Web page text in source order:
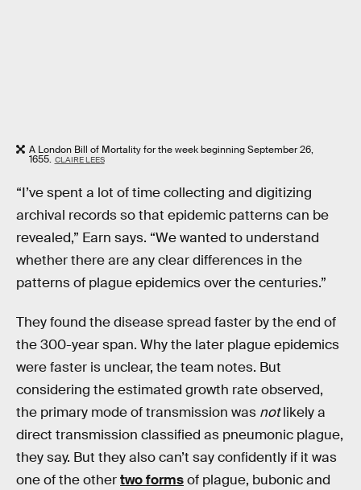
A London Bill of Mortality for the week beginning September 26,
1655. CLAIRE LEES
“I’ve spent a lot of time collecting and digitizing
archival records so that epidemic patterns can be
revealed,” Earn says. “We wanted to understand
whether there are any clear differences in the
patterns of plague epidemics over the centuries.”
They found the disease spread faster by the end of
the 300-year span. Why the later plague epidemics
were faster is unclear, the team notes. But
considering the estimated growth rate observed,
the primary mode of transmission was notlikely a
direct transmission classified as pneumonic plague,
they say. But they also can’t say confidently if it was
one of the othertwo formsof plague, bubonic and